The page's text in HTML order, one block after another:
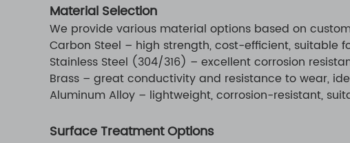
Material Selection
We provide various material options based on
Carbon Steel – high strength, cost-efficient, suitable
Stainless Steel (304/316) – excellent corrosion
Brass – great conductivity and resistance to wear,
Aluminum Alloy – lightweight, corrosion-resistant,
Surface Treatment Options